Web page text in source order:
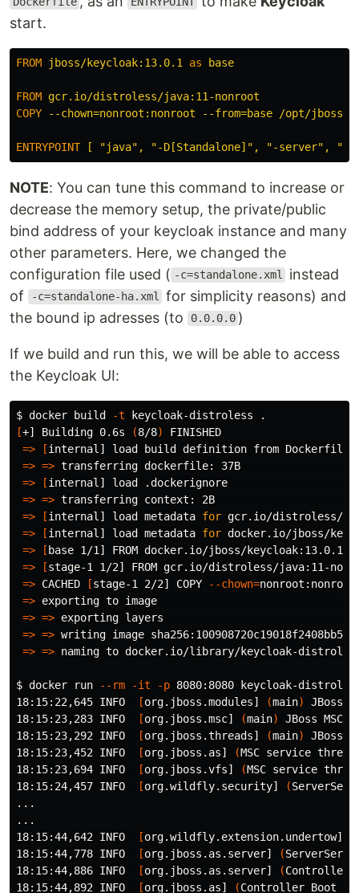
start.
FROM jboss/keycloak:13.0.1 as base
FROM gcr.io/distroless/java:11-nonroot
COPY --chown=nonroot:nonroot --from=base /opt/jboss
ENTRYPOINT [ "java", "-D[Standalone]", "-server", "-
NOTE: You can tune this command to increase or
decrease the memory setup, the private/public
bind address of your keycloak instance and many
other parameters. Here, we changed the
configuration file used ( -c=standalone.xml
instead
of
-c=standalone-ha.xml for simplicity reasons) and
the bound ip adresses (to
0.0.0.0 )
If we build and run this, we will be able to access
the Keycloak UI:
$ docker build -t keycloak-distroless
.
[+] Building 0.6s (8/8)
FINISHED
=>
[internal] load build definition from
=> => transferring dockerfile: 37B
=>
[internal] load .dockerignore
=> => transferring context: 2B
=>
[internal] load metadata for gcr.io/distroless/
=>
[internal] load metadata for docker.io/jboss/
=>
[ base 1/1] FROM docker.io/jboss/
=>
[stage-1 1/2] FROM gcr.io/distroless/java:11-
=> CACHED [stage-1 2/2] COPY --chown=
=> exporting to image
=> => exporting layers
=> => writing image
=> => naming to docker.io/library/keycloak-
$ docker run --rm -it -p 8080:8080 keycloak-
18:15:22,645 INFO
[org.jboss.modules] (main)
JBoss
18:15:23,283 INFO
[org.jboss.msc] (main)
JBoss
18:15:23,292 INFO
[org.jboss.threads] (main)
JBoss
18:15:23,452 INFO
[org.jboss.as] (MSC service
18:15:23,694 INFO
[org.jboss.vfs] (MSC service
18:15:24,457 INFO
[org.wildfly.security] (
...
...
18:15:44,642 INFO
[org.wildfly.extension.undertow]
18:15:44,778 INFO
[org.jboss.as.server] (
18:15:44,886 INFO
[org.jboss.as.server] (Controller
18:15:44,892 INFO
[org.jboss.as] (Controller Boot